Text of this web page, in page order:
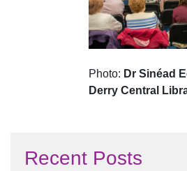
Photo: Dr Sinéad
Derry Central
Recent Posts